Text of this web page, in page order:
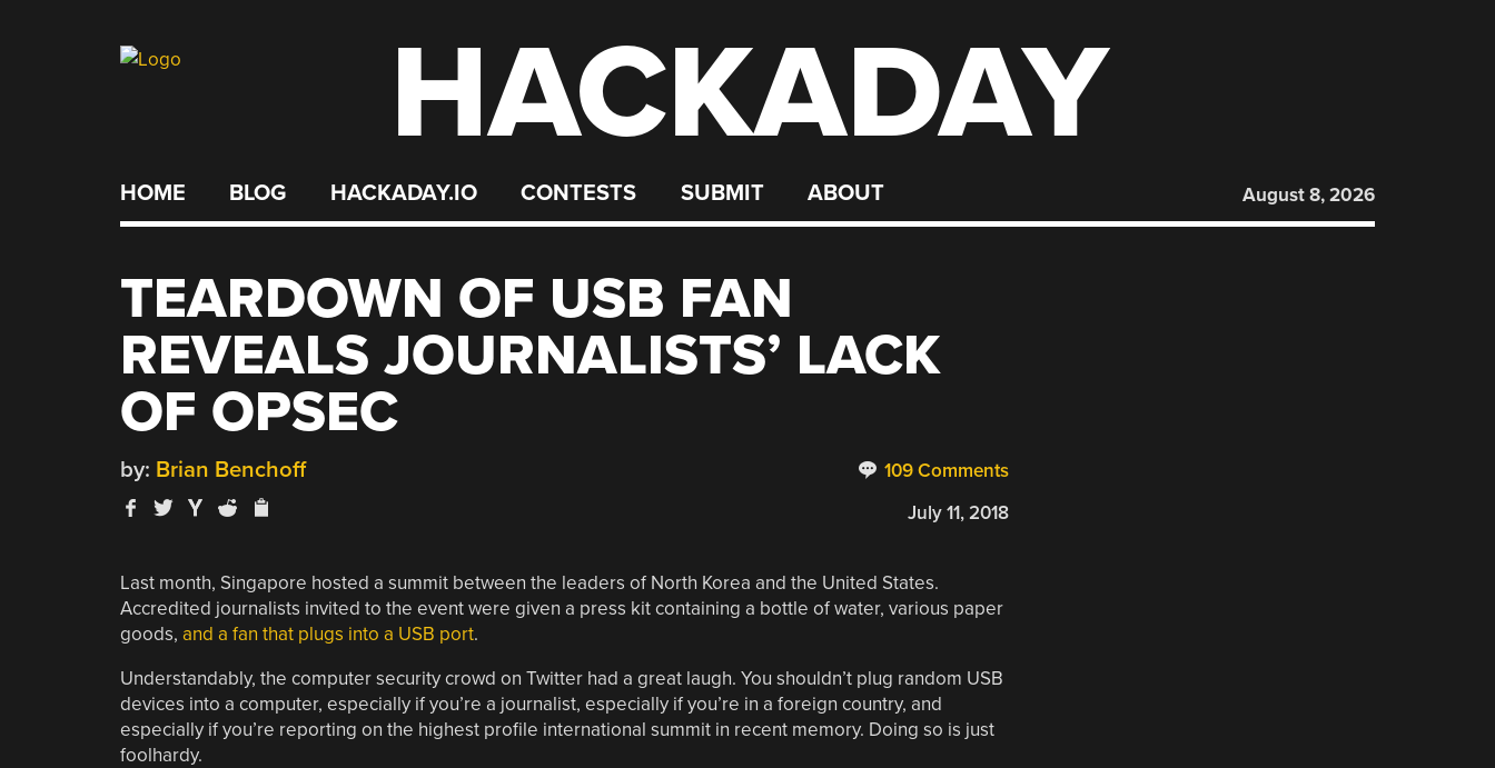
HACKADAY
HOME BLOG HACKADAY.IO CONTESTS SUBMIT ABOUT August 8, 2026
TEARDOWN OF USB FAN
REVEALS JOURNALISTS’ LACK
OF OPSEC
109 Comments
by: Brian Benchoff
July 11, 2018
Last month, Singapore hosted a summit between the leaders of North Korea and the United States.
Accredited journalists invited to the event were given a press kit containing a bottle of water, various paper
goods, and a fan that plugs into a USB port.
Understandably, the computer security crowd on Twitter had a great laugh. You shouldn’t plug random USB
devices into a computer, especially if you’re a journalist, especially if you’re in a foreign country, and
especially if you’re reporting on the highest profile international summit in recent memory. Doing so is just
foolhardy.